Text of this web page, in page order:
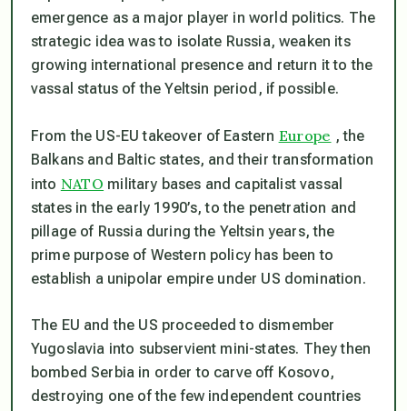
emergence as a major player in world politics. The
strategic idea was to isolate Russia, weaken its
growing international presence and return it to the
vassal status of the Yeltsin period, if possible.
From the US-EU takeover of Eastern Europe , the
Balkans and Baltic states, and their transformation
into NATO military bases and capitalist vassal
states in the early 1990’s, to the penetration and
pillage of Russia during the Yeltsin years, the
prime purpose of Western policy has been to
establish a unipolar empire under US domination.
The EU and the US proceeded to dismember
Yugoslavia into subservient mini-states. They then
bombed Serbia in order to carve off Kosovo,
destroying one of the few independent countries